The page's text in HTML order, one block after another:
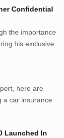
Confidential
the importance
his exclusive
here are
a car insurance
Launched In